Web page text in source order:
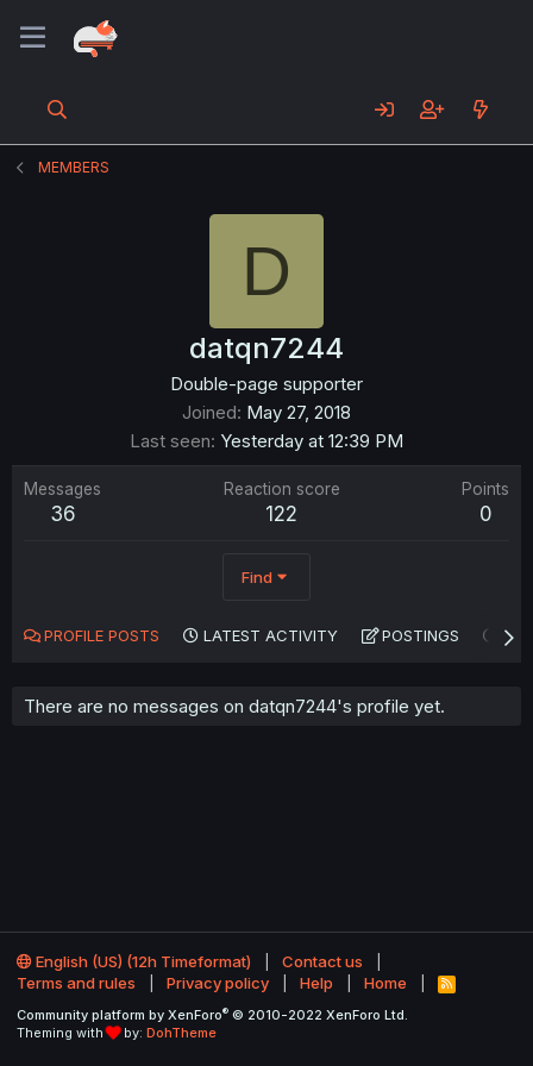
MEMBERS
D
datqn7244
Double-page supporter
Joined May 27, 2018
Last seen Yesterday at 12:39 PM
Messages
36
Reaction score
122
Points
0
Find
PROFILE POSTS LATEST ACTIVITY POSTINGS
There are no messages on datqn7244's profile yet.
English (US) (12h Timeformat)
Contact us
Terms and rules
Privacy policy Help Home
R
S
Community platform by XenForo® © 2010-2022 XenForo Ltd.
Theming with
by: DohTheme